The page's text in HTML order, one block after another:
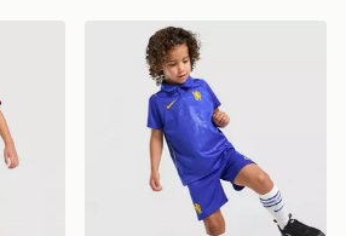
2026/27 Third Kit Children
Nike Chelsea FC 2026/27